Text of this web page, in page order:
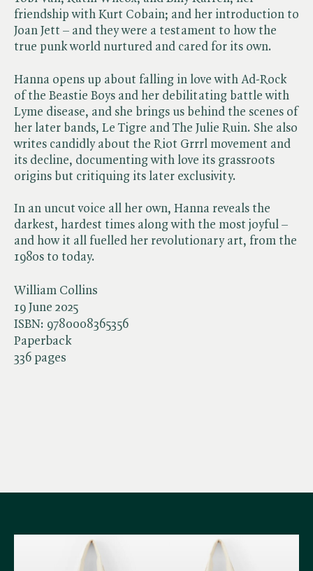
William Collins
19 June 2025
ISBN: 9780008365356
Paperback
336 pages
friendship with Kurt Cobain; and her introduction to
Joan Jett – and they were a testament to how the
true punk world nurtured and cared for its own.
Hanna opens up about falling in love with Ad-Rock
of the Beastie Boys and her debilitating battle with
Lyme disease, and she brings us behind the scenes of
her later bands, Le Tigre and The Julie Ruin. She also
writes candidly about the Riot Grrrl movement and
its decline, documenting with love its grassroots
origins but critiquing its later exclusivity.
In an uncut voice all her own, Hanna reveals the
darkest, hardest times along with the most joyful –
and how it all fuelled her revolutionary art, from the
1980s to today.